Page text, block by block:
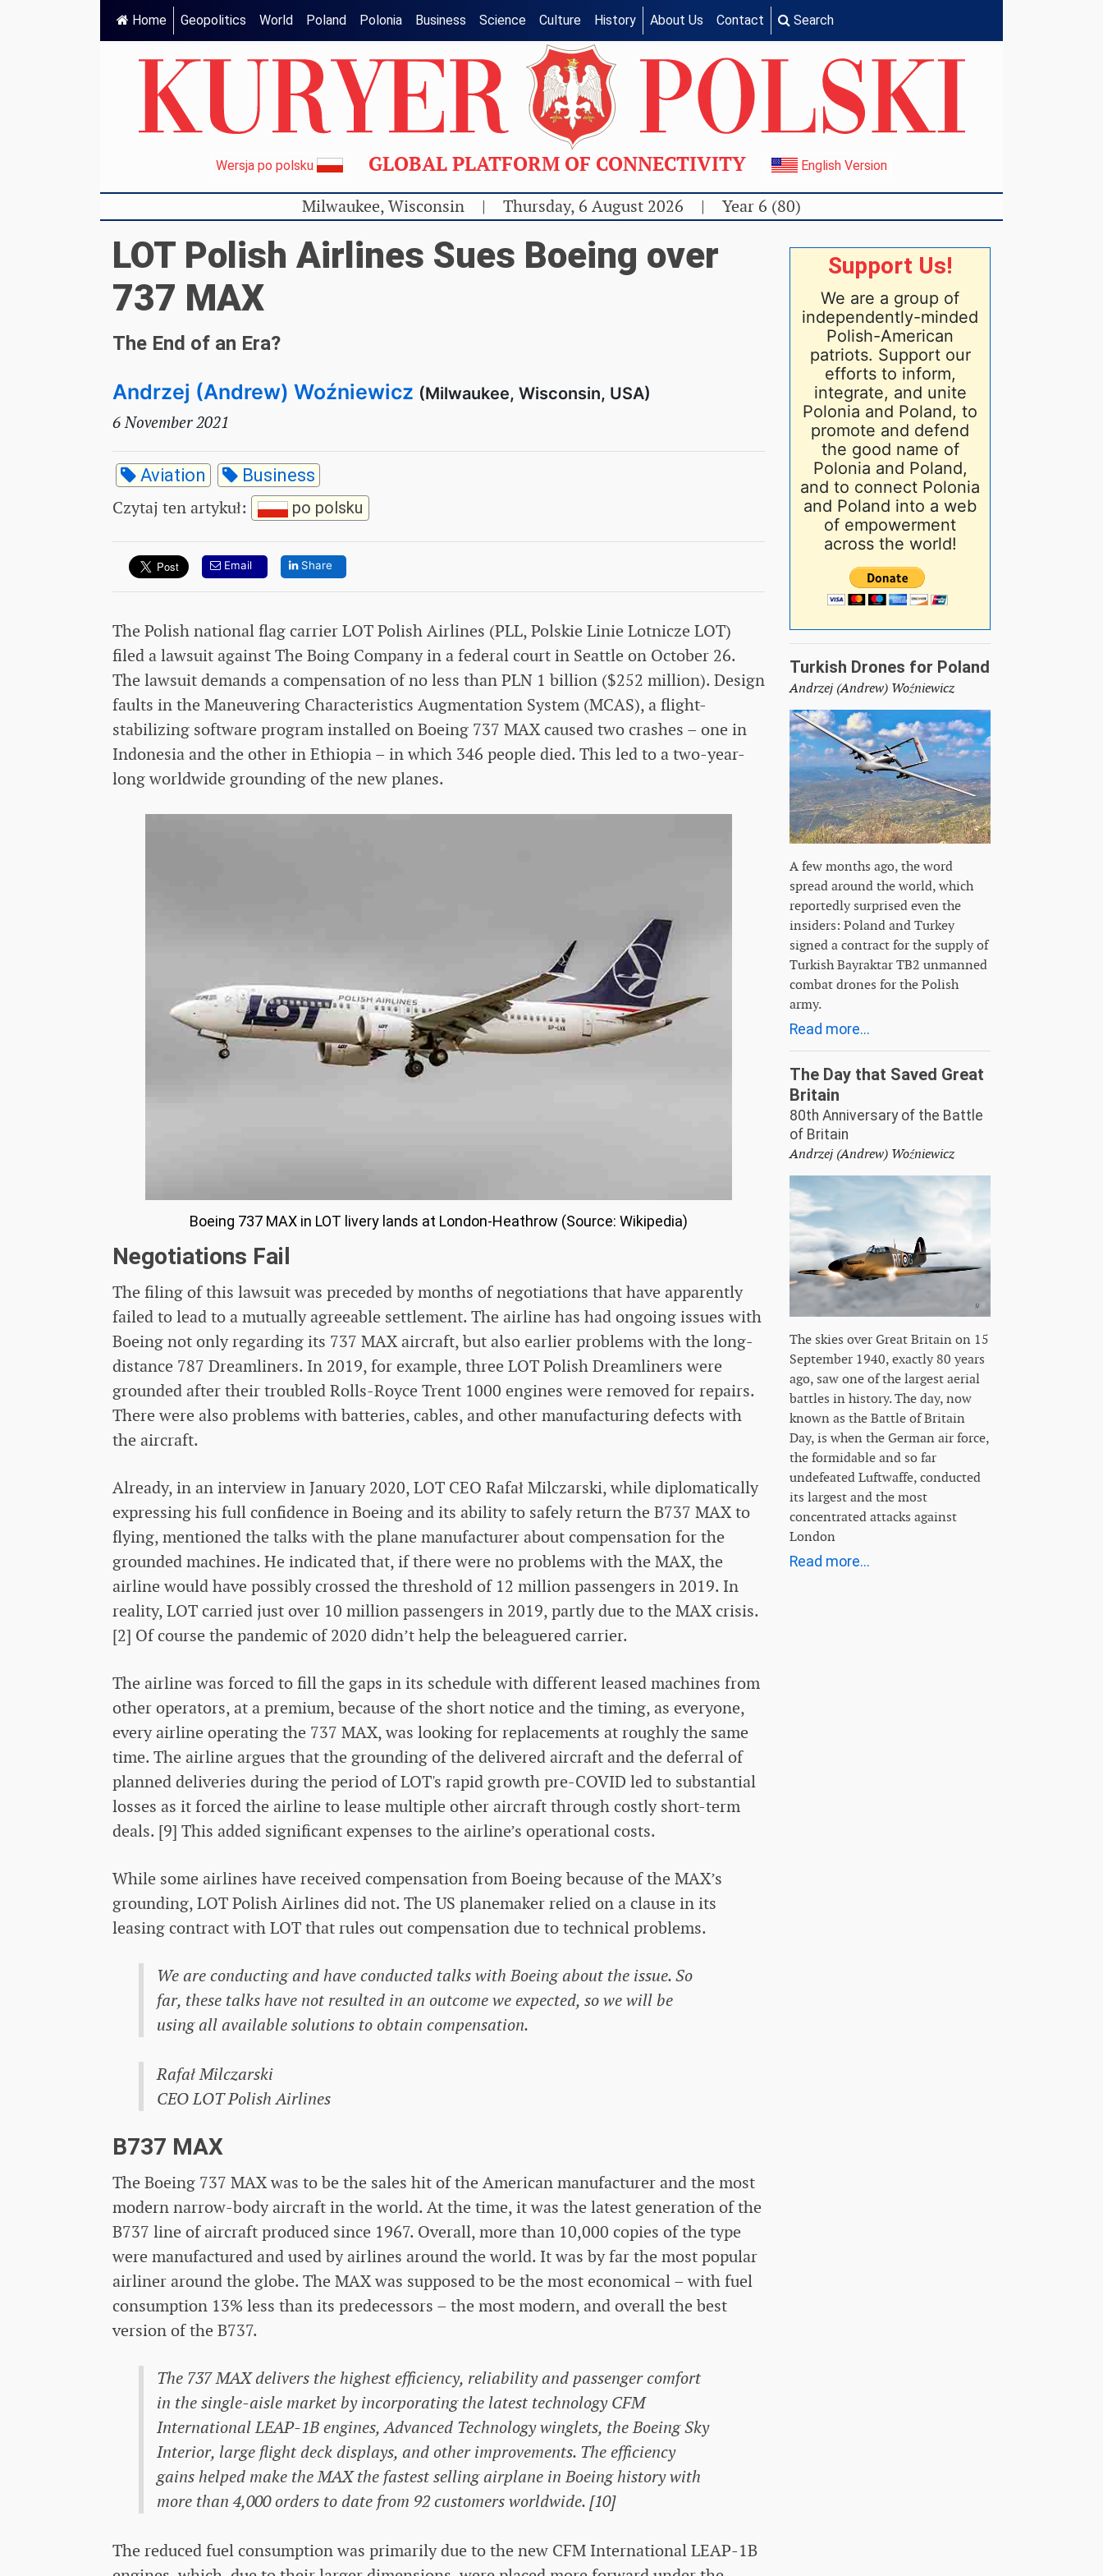
Home Geopolitics World Poland Polonia Business Science Culture History About Us Contact Search
Wersja po polsku GLOBAL PLATFORM OF CONNECTIVITY English Version
Milwaukee, Wisconsin | Thursday, 6 August 2026 | Year 6 (80)
LOT Polish Airlines Sues Boeing over
737 MAX
The End of an Era?
Andrzej (Andrew) Woźniewicz (Milwaukee, Wisconsin, USA)
6 November 2021
Aviation Business
Czytaj ten artykuł: po polsku
Email Share
The Polish national flag carrier LOT Polish Airlines (PLL, Polskie Linie Lotnicze LOT)
filed a lawsuit against The Boing Company in a federal court in Seattle on October 26.
The lawsuit demands a compensation of no less than PLN 1 billion ($252 million). Design
faults in the Maneuvering Characteristics Augmentation System (MCAS), a flight-
stabilizing software program installed on Boeing 737 MAX caused two crashes – one in
Indonesia and the other in Ethiopia – in which 346 people died. This led to a two-year-
long worldwide grounding of the new planes.
Boeing 737 MAX in LOT livery lands at London-Heathrow (Source: Wikipedia)
Negotiations Fail
The filing of this lawsuit was preceded by months of negotiations that have apparently
failed to lead to a mutually agreeable settlement. The airline has had ongoing issues with
Boeing not only regarding its 737 MAX aircraft, but also earlier problems with the long-
distance 787 Dreamliners. In 2019, for example, three LOT Polish Dreamliners were
grounded after their troubled Rolls-Royce Trent 1000 engines were removed for repairs.
There were also problems with batteries, cables, and other manufacturing defects with
the aircraft.
Already, in an interview in January 2020, LOT CEO Rafał Milczarski, while diplomatically
expressing his full confidence in Boeing and its ability to safely return the B737 MAX to
flying, mentioned the talks with the plane manufacturer about compensation for the
grounded machines. He indicated that, if there were no problems with the MAX, the
airline would have possibly crossed the threshold of 12 million passengers in 2019. In
reality, LOT carried just over 10 million passengers in 2019, partly due to the MAX crisis.
[2] Of course the pandemic of 2020 didn’t help the beleaguered carrier.
The airline was forced to fill the gaps in its schedule with different leased machines from
other operators, at a premium, because of the short notice and the timing, as everyone,
every airline operating the 737 MAX, was looking for replacements at roughly the same
time. The airline argues that the grounding of the delivered aircraft and the deferral of
planned deliveries during the period of LOT's rapid growth pre-COVID led to substantial
losses as it forced the airline to lease multiple other aircraft through costly short-term
deals. [9] This added significant expenses to the airline’s operational costs.
While some airlines have received compensation from Boeing because of the MAX’s
grounding, LOT Polish Airlines did not. The US planemaker relied on a clause in its
leasing contract with LOT that rules out compensation due to technical problems.
We are conducting and have conducted talks with Boeing about the issue. So
far, these talks have not resulted in an outcome we expected, so we will be
using all available solutions to obtain compensation.
Rafał Milczarski
CEO LOT Polish Airlines
B737 MAX
The Boeing 737 MAX was to be the sales hit of the American manufacturer and the most
modern narrow-body aircraft in the world. At the time, it was the latest generation of the
B737 line of aircraft produced since 1967. Overall, more than 10,000 copies of the type
were manufactured and used by airlines around the world. It was by far the most popular
airliner around the globe. The MAX was supposed to be the most economical – with fuel
consumption 13% less than its predecessors – the most modern, and overall the best
version of the B737.
The 737 MAX delivers the highest efficiency, reliability and passenger comfort
in the single-aisle market by incorporating the latest technology CFM
International LEAP-1B engines, Advanced Technology winglets, the Boeing Sky
Interior, large flight deck displays, and other improvements. The efficiency
gains helped make the MAX the fastest selling airplane in Boeing history with
more than 4,000 orders to date from 92 customers worldwide. [10]
The reduced fuel consumption was primarily due to the new CFM International LEAP-1B
Support Us!
We are a group of
independently-minded
Polish-American
patriots. Support our
efforts to inform,
integrate, and unite
Polonia and Poland, to
promote and defend
the good name of
Polonia and Poland,
and to connect Polonia
and Poland into a web
of empowerment
across the world!
Turkish Drones for Poland
Andrzej (Andrew) Woźniewicz
A few months ago, the word
spread around the world, which
reportedly surprised even the
insiders: Poland and Turkey
signed a contract for the supply of
Turkish Bayraktar TB2 unmanned
combat drones for the Polish
army.
Read more...
The Day that Saved Great
Britain
80th Anniversary of the Battle
of Britain
Andrzej (Andrew) Woźniewicz
The skies over Great Britain on 15
September 1940, exactly 80 years
ago, saw one of the largest aerial
battles in history. The day, now
known as the Battle of Britain
Day, is when the German air force,
the formidable and so far
undefeated Luftwaffe, conducted
its largest and the most
concentrated attacks against
London
Read more...